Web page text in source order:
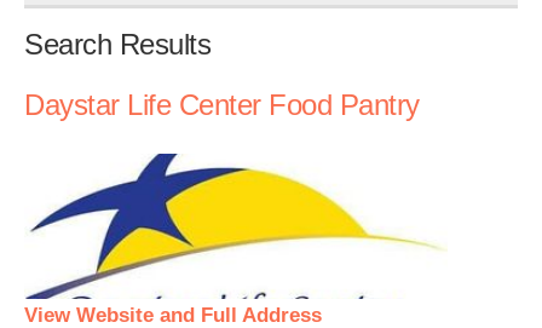
Search Results
Daystar Life Center Food Pantry
View Website and Full Address